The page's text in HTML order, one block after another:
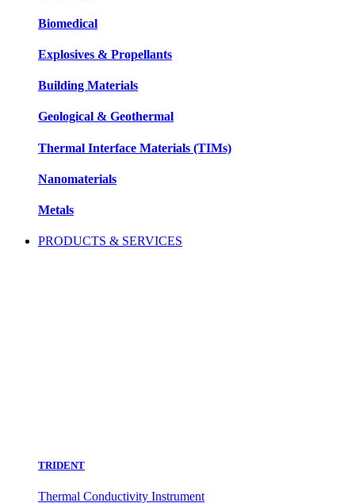
Biomedical
Explosives & Propellants
Building Materials
Geological & Geothermal
Thermal Interface Materials (TIMs)
Nanomaterials
Metals
PRODUCTS & SERVICES
TRIDENT
Thermal Conductivity Instrument